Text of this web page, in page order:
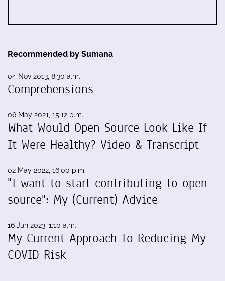
Recommended by Sumana
04 Nov 2013, 8:30 a.m.
Comprehensions
06 May 2021, 15:12 p.m.
What Would Open Source Look Like If
It Were Healthy? Video & Transcript
02 May 2022, 16:00 p.m.
"I want to start contributing to open
source": My (Current) Advice
16 Jun 2023, 1:10 a.m.
My Current Approach To Reducing My
COVID Risk